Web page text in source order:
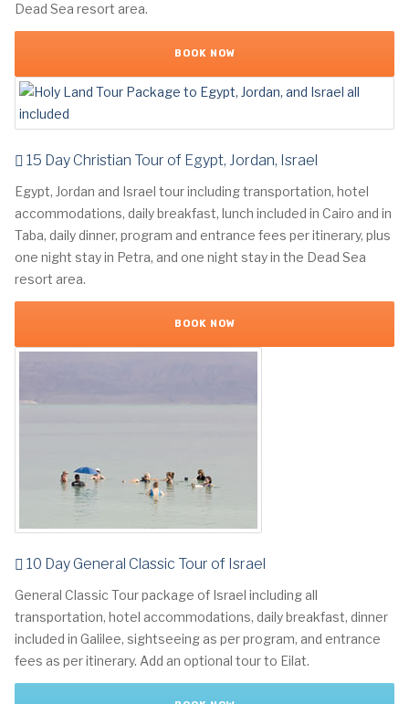
Dead Sea resort area.
BOOK NOW
15 Day Christian Tour of Egypt, Jordan, Israel
Egypt, Jordan and Israel tour including transportation, hotel
accommodations, daily breakfast, lunch included in Cairo and in
Taba, daily dinner, program and entrance fees per itinerary, plus
one night stay in Petra, and one night stay in the Dead Sea
resort area.
BOOK NOW
10 Day General Classic Tour of Israel
General Classic Tour package of Israel including all
transportation, hotel accommodations, daily breakfast, dinner
included in Galilee, sightseeing as per program, and entrance
fees as per itinerary. Add an optional tour to Eilat.